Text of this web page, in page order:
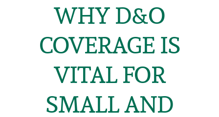
WHY D&O
COVERAGE IS
VITAL FOR
SMALL AND